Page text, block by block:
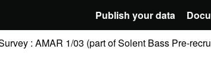
Publish your data
: AMAR 1/03 (part of Solent Bass Pre-